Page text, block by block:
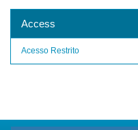
Access
Acesso Restrito